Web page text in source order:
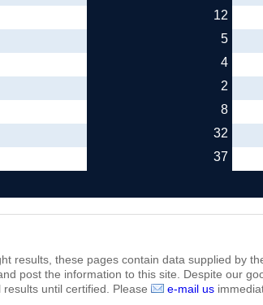
12
5
4
2
8
32
37
results, these pages contain data supplied by
post the information to this site. Despite our
until certified. Please
e-mail us